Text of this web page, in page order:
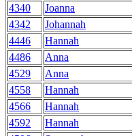
4340
Joanna
4342
Johannah
4446
Hannah
4486
Anna
4529
Anna
4558
Hannah
4566
Hannah
4592
Hannah